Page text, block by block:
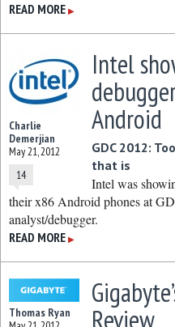
READ MORE ▶
Charlie
Demerjian
May 21, 2012
14
Intel
Android
GDC 2012:
that is
Intel was
their x86 Android phones at
analyst/debugger.
READ MORE ▶
Thomas Ryan
Review